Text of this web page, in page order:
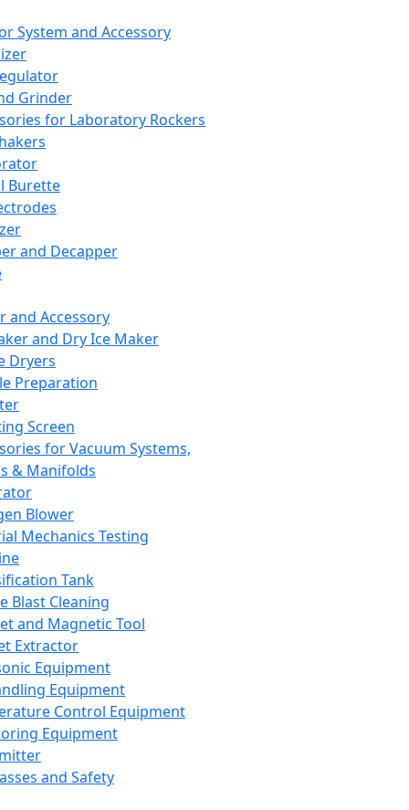
System and Accessory
Grinder
for Laboratory Rockers
Burette
and Decapper
and Accessory
and Dry Ice Maker
Dryers
Preparation
Screen
for Vacuum Systems,
& Manifolds
Blower
Mechanics Testing
Tank
Blast Cleaning
and Magnetic Tool
Extractor
Equipment
Equipment
Control Equipment
Equipment
and Safety